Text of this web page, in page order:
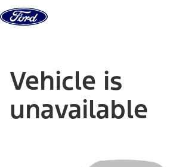
Skip to content
Vehicle is
unavailable